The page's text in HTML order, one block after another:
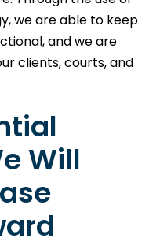
we are able to keep
and we are
clients, courts, and
Will